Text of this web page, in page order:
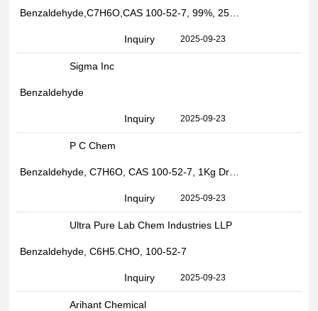
Inquiry 2025-09-23
Sigma Inc
Benzaldehyde
Inquiry 2025-09-23
P C Chem
Inquiry 2025-09-23
Ultra Pure Lab Chem Industries LLP
Benzaldehyde, C6H5.CHO, 100-52-7
Inquiry 2025-09-23
Arihant Chemical